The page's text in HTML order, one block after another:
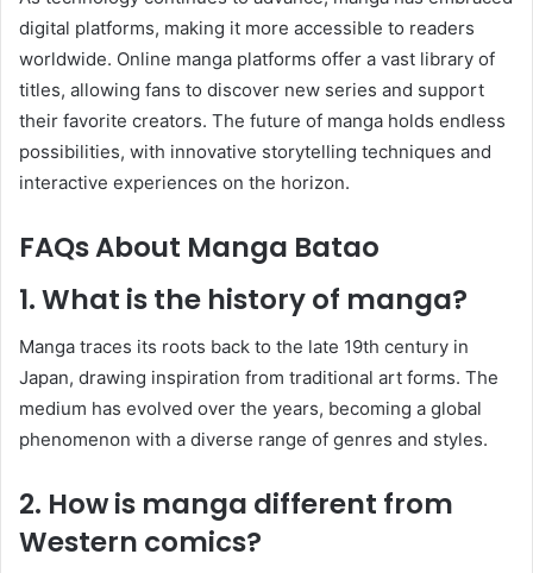
digital platforms, making it more accessible to readers
worldwide. Online manga platforms offer a vast library of
titles, allowing fans to discover new series and support
their favorite creators. The future of manga holds endless
possibilities, with innovative storytelling techniques and
interactive experiences on the horizon.
FAQs About Manga Batao
1. What is the history of manga?
Manga traces its roots back to the late 19th century in
Japan, drawing inspiration from traditional art forms. The
medium has evolved over the years, becoming a global
phenomenon with a diverse range of genres and styles.
2. How is manga different from
Western comics?